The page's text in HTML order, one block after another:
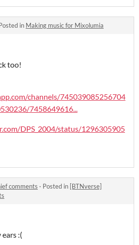
in Making music for Mixolumia
too!
channels/745039085256704
7458649616...
DPS_2004/status/1296305905
comments · Posted in [BTNverse]
:(